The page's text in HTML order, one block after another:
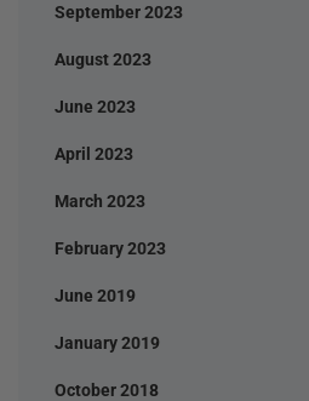
September 2023
August 2023
June 2023
April 2023
March 2023
February 2023
June 2019
January 2019
October 2018